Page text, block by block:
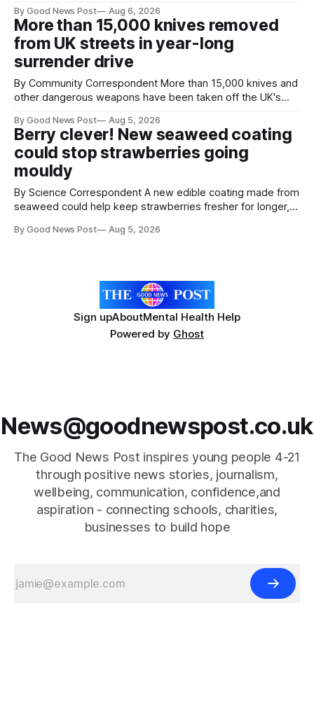
next 10 years. The organisations have signed a new
agreement promising to work more closely together to
save perfectly good food
By Good News Post Aug 6, 2026
More than 15,000 knives removed
from UK streets in year-long
surrender drive
By Community Correspondent More than 15,000 knives and
other dangerous weapons have been taken off the UK's
help make communities safer. Figures released by the
Home Office show that more than 14,500 weapons have
been placed in anonymous
By Good News Post Aug 5, 2026
Berry clever! New seaweed coating
could stop strawberries going
mouldy
By Science Correspondent A new edible coating made from
seaweed could help keep strawberries fresher for longer,
Researchers at the University of British Columbia have
By Good News Post Aug 5, 2026
Sign upAboutMental Health Help
Powered by Ghost
News@goodnewspost.co.uk
The Good News Post inspires young people 4-21
through positive news stories, journalism,
wellbeing, communication, confidence,and
aspiration - connecting schools, charities,
businesses to build hope